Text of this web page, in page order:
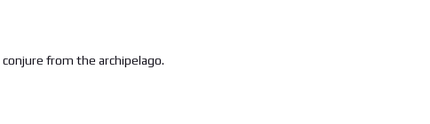
from the archipelago.